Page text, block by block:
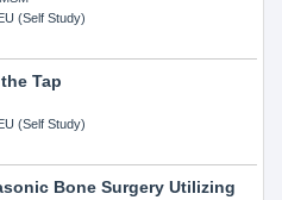
(Self Study)
Tap
(Self Study)
Bone Surgery Utilizing